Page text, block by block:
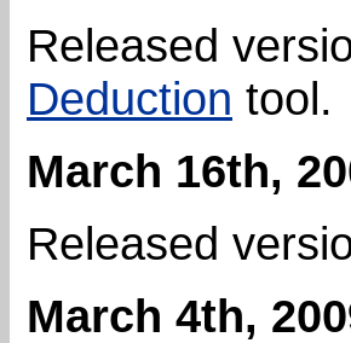
Released
Deduction tool.
March 16th,
Released
March 4th,